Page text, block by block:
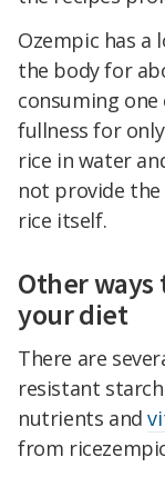
Ozempic has a
the body for
consuming
fullness for
rice in water
not provide
rice itself.
Other ways
your diet
There are
resistant
nutrients and
from